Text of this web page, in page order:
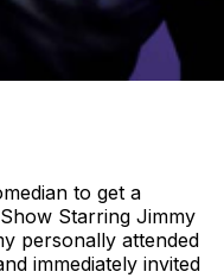
to get a
Starring Jimmy
personally attended
immediately invited